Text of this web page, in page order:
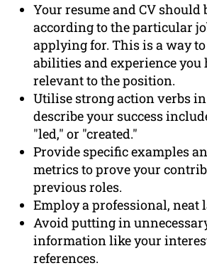
Your resume and CV should
according to the particular
applying for. This is a way
abilities and experience you
relevant to the position.
Utilise strong action verbs
describe your success
"led," or "created."
Provide specific examples
metrics to prove your
previous roles.
Employ a professional, neat
Avoid putting in
information like your
references.